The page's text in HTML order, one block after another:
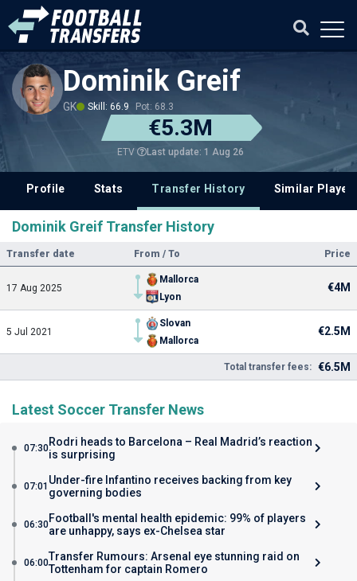
Dominik Greif
GK Skill: 66.9 Pot: 68.3
€5.3M
ETV Last update: 1 Aug 26
Profile Stats Transfer History Similar
Dominik Greif Transfer History
Transfer date From / To Price
17 Aug 2025
Mallorca
Lyon
€4M
5 Jul 2021
Slovan
Mallorca
€2.5M
Total transfer fees: €6.5M
Latest Soccer Transfer News
07:30Rodri heads to Barcelona – Real Madrid’s reaction
is surprising
07:01 Under-fire Infantino receives backing from key
governing bodies
06:30Football's mental health epidemic: 99% of players
are unhappy, says ex-Chelsea star
06:00Transfer Rumours: Arsenal eye stunning raid on
Tottenham for captain Romero